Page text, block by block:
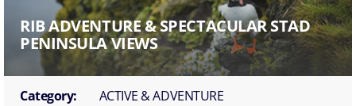
RIB ADVENTURE & SPECTACULAR STAD
PENINSULA VIEWS
Category:
ACTIVE & ADVENTURE